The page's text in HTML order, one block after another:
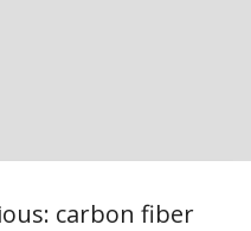
carbon fiber